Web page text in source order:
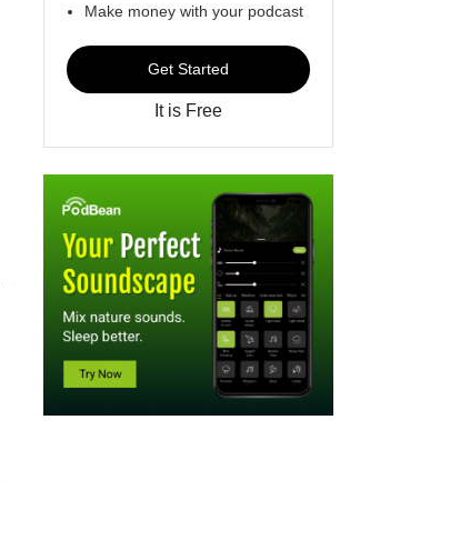
Make money with your podcast
Get Started
It is Free